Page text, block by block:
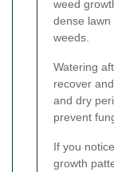
weed
dense
weeds.
Watering
recover
and dry
prevent
If you
growth